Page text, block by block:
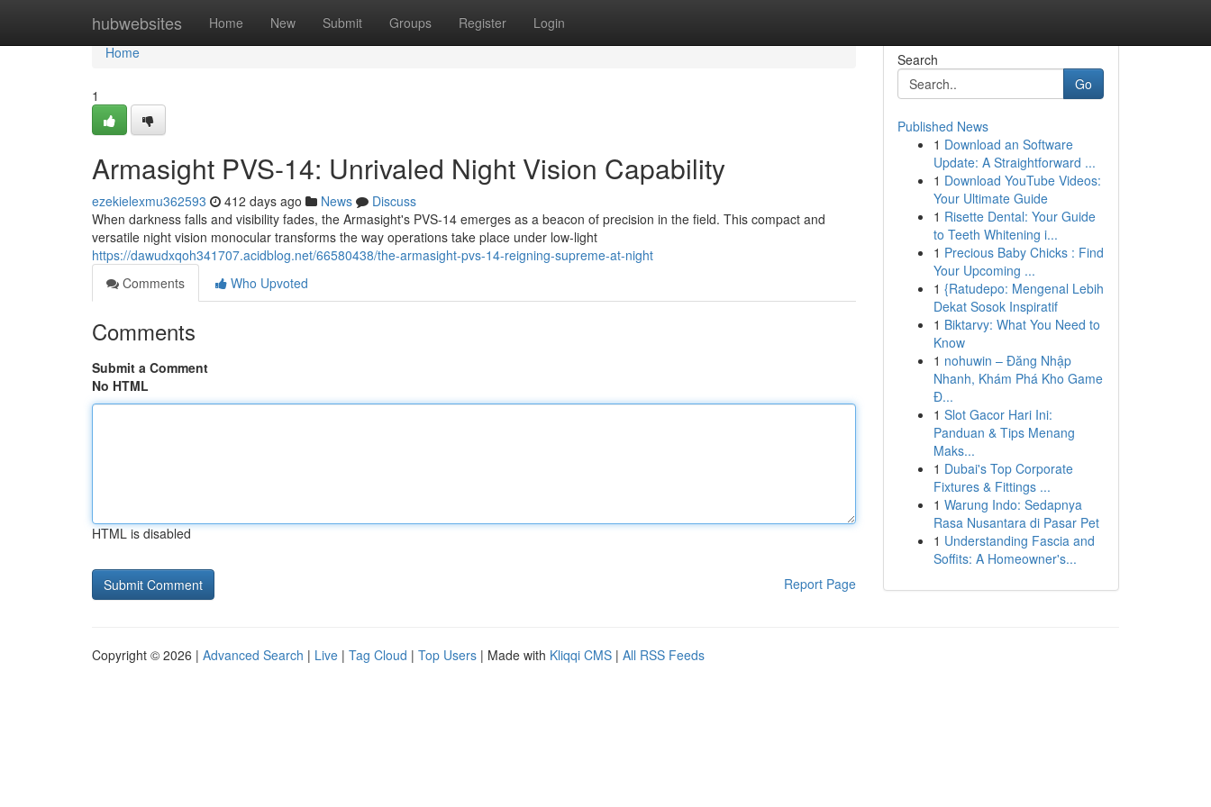
hubwebsites Home New Submit Groups Register Login
Home
Home
1
Armasight PVS-14: Unrivaled Night Vision Capability
ezekielexmu362593 412 days ago News
Discuss
When darkness falls and visibility fades, the Armasight's PVS-14 emerges as a beacon of precision in the field. This compact and
versatile night vision monocular transforms the way operations take place under low-light
https://dawudxqoh341707.acidblog.net/66580438/the-armasight-pvs-14-reigning-supreme-at-night
Comments
Who Upvoted
Comments
Submit a Comment
No HTML
HTML is disabled
Report Page
Search
Go
Published News
1 Download an Software
Update: A Straightforward ...
1 Download YouTube Videos:
Your Ultimate Guide
1 Risette Dental: Your Guide
to Teeth Whitening i...
1 Precious Baby Chicks : Find
Your Upcoming ...
1 {Ratudepo: Mengenal Lebih
Dekat Sosok Inspiratif
1 Biktarvy: What You Need to
Know
1 nohuwin – Đăng Nhập
Nhanh, Khám Phá Kho Game
Đ...
1 Slot Gacor Hari Ini:
Panduan & Tips Menang
Maks...
1 Dubai's Top Corporate
Fixtures & Fittings ...
1 Warung Indo: Sedapnya
Rasa Nusantara di Pasar Pet
1 Understanding Fascia and
Soffits: A Homeowner's...
Copyright © 2026 | Advanced Search | Live | Tag Cloud | Top Users | Made with Kliqqi CMS | All RSS Feeds